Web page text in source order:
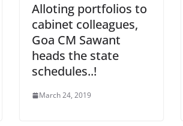
Alloting portfolios to
cabinet colleagues,
Goa CM Sawant
heads the state
schedules..!
March 24, 2019